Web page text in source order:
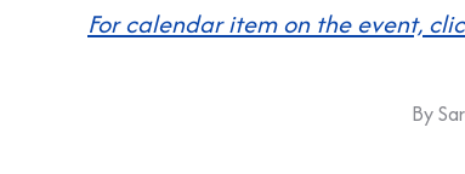
For calendar item on the event,
By